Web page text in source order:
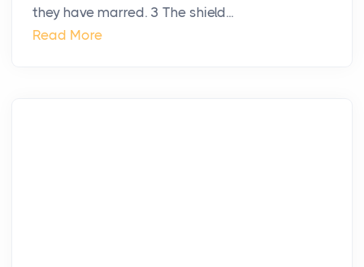
they have marred. 3 The shield...
Read More